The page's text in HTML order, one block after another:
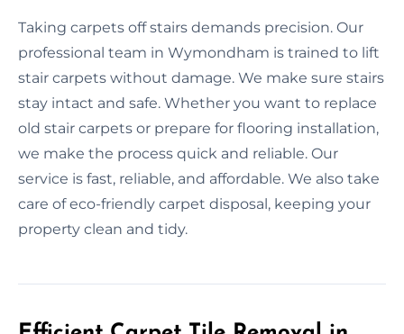
Taking carpets off stairs demands precision. Our
professional team in Wymondham is trained to lift
stair carpets without damage. We make sure stairs
stay intact and safe. Whether you want to replace
old stair carpets or prepare for flooring installation,
we make the process quick and reliable. Our
service is fast, reliable, and affordable. We also take
care of eco-friendly carpet disposal, keeping your
property clean and tidy.